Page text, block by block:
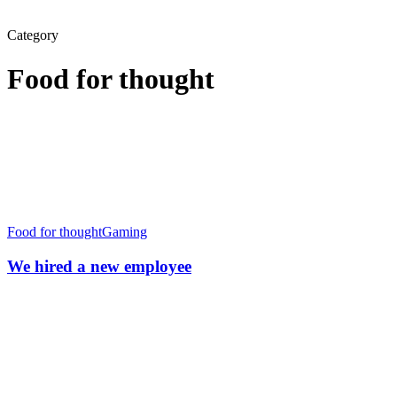
Category
Food for thought
hired
new
employee
Food for thoughtGaming
We hired a new employee